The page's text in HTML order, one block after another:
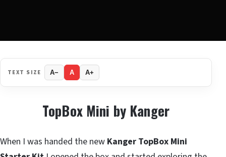
TEXT SIZE A− A A+
TopBox Mini by Kanger
When I was handed the new Kanger TopBox Mini